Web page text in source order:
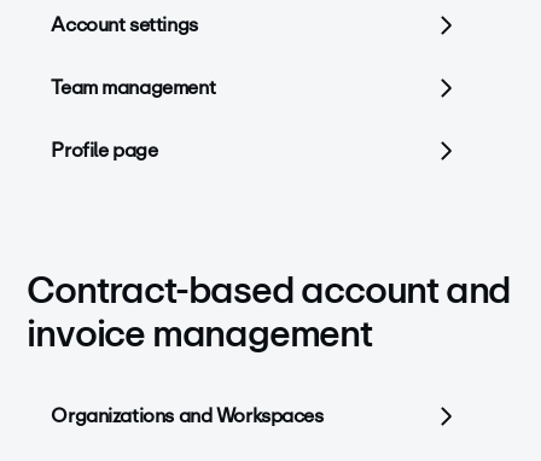
Account settings
Team management
Profile page
Contract-based account and
invoice management
Organizations and Workspaces